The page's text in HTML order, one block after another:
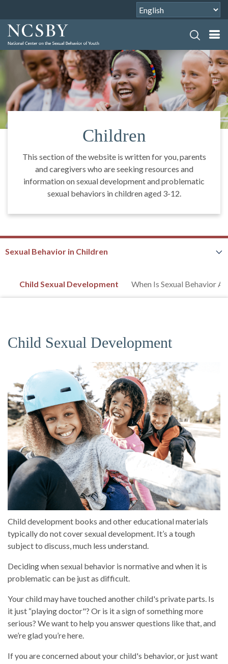
Children
This section of the website is written for you, parents
and caregivers who are seeking resources and
information on sexual development and problematic
sexual behaviors in children aged 3-12.
Sexual Behavior in Children
Child Sexual Development When Is Sexual Behavior A
Child Sexual Development
Child development books and other educational materials
typically do not cover sexual development. It’s a tough
subject to discuss, much less understand.
Deciding when sexual behavior is normative and when it is
problematic can be just as difficult.
Your child may have touched another child's private parts. Is
it just “playing doctor"? Or is it a sign of something more
serious? We want to help you answer questions like that, and
we’re glad you’re here.
If you are concerned about your child's behavior, or just want